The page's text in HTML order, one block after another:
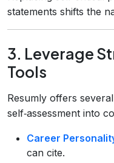
statements shifts the
3. Leverage
Tools
Resumly offers
self‑assessment into
Career
can cite.